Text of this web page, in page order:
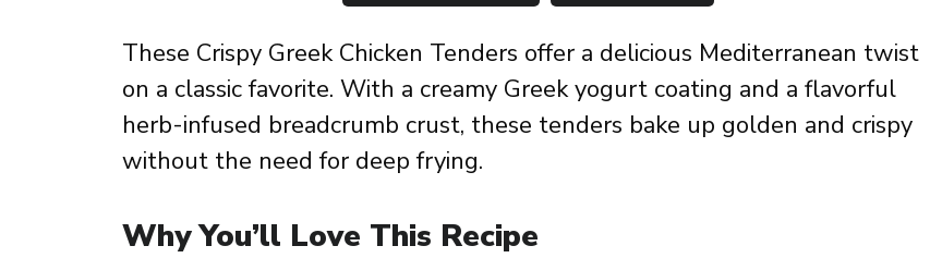
These Crispy Greek Chicken Tenders offer a delicious Mediterranean twist
on a classic favorite. With a creamy Greek yogurt coating and a flavorful
herb-infused breadcrumb crust, these tenders bake up golden and crispy
without the need for deep frying.
Why You’ll Love This Recipe